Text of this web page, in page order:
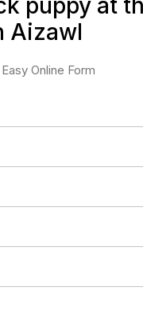
puppy at
Aizawl
Online Form